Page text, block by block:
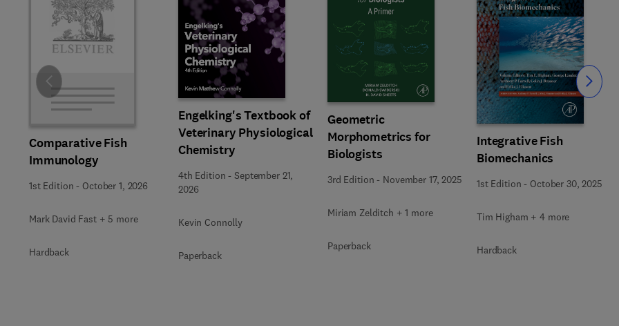
Comparative Fish
Immunology
1st Edition - October 1, 2026
Mark David Fast + 5 more
Hardback
Engelking's Textbook of
Veterinary Physiological
Chemistry
4th Edition -September 21,
2026
Kevin Connolly
Paperback
Geometric
Morphometrics for
Biologists
3rd Edition - November 17, 2025
Miriam Zelditch + 1 more
Paperback
Integrative Fish
Biomechanics
1st Edition - October 30, 2025
Tim Higham + 4 more
Hardback
Slide Slide